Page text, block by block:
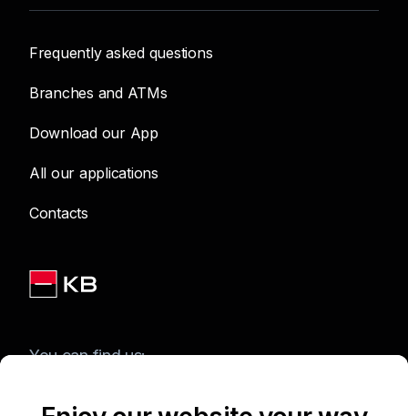
Frequently asked questions
Branches and ATMs
Download our App
All our applications
Contacts
You can find us: